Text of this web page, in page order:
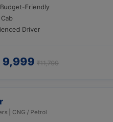
Friendly
Driver
9,999 ₹11,799
| CNG / Petrol